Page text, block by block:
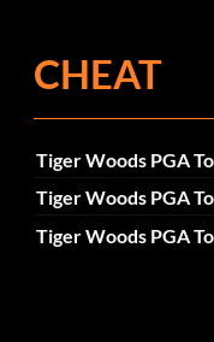
CHEAT
Tiger Woods PGA
Tiger Woods PGA
Tiger Woods PGA